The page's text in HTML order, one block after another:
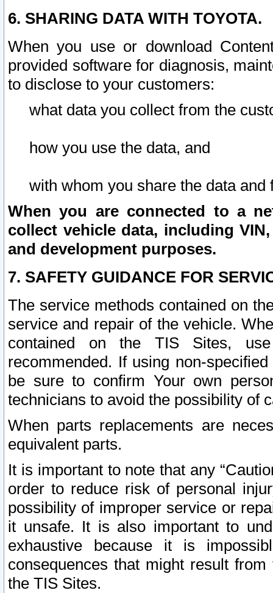
6. SHARING DATA WITH TOYOTA.
When you use or download
provided software for diagnosis,
to disclose to your customers:
what data you collect from the
how you use the data, and
with whom you share the data and
When you are connected to a
collect vehicle data, including
and development purposes.
7. SAFETY GUIDANCE FOR
The service methods contained on
service and repair of the vehicle.
contained on the TIS Sites,
recommended. If using non-
be sure to confirm Your own
technicians to avoid the possibility of
When parts replacements are
equivalent parts.
It is important to note that any
order to reduce risk of personal
possibility of improper service or
it unsafe. It is also important to
exhaustive because it is
consequences that might result
the TIS Sites.